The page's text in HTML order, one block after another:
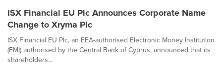
ISX Financial EU Plc Announces Corporate Name
Change to Xryma Plc
ISX Financial EU Plc, an EEA-authorised Electronic Money Institution
(EMI) authorised by the Central Bank of Cyprus, announced that its
shareholders...